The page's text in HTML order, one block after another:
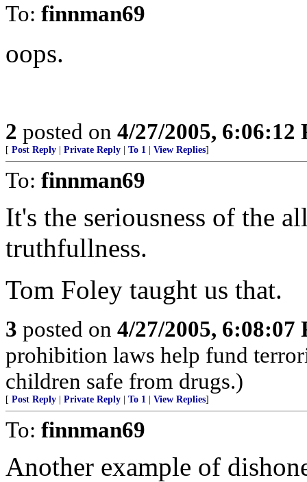
To: finnman69
oops.
2 posted on 4/27/2005, 6:06:12
[ Post Reply Private Reply To 1 View Replies]
To: finnman69
It's the seriousness of the
truthfullness.
Tom Foley taught us that.
3 posted on 4/27/2005, 6:08:07
prohibition laws help fund
children safe from drugs.)
[ Post Reply Private Reply To 1 View Replies]
To: finnman69
Another example of